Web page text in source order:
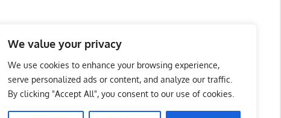
We value your privacy
We use cookies to enhance your browsing experience,
serve personalized ads or content, and analyze our traffic.
By clicking "Accept All", you consent to our use of cookies.
Portal in